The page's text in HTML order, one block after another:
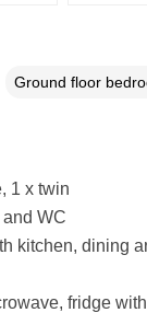
Ground floor
1 x twin
WC
kitchen, dining
fridge